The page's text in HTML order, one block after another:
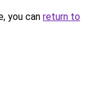
you can return to